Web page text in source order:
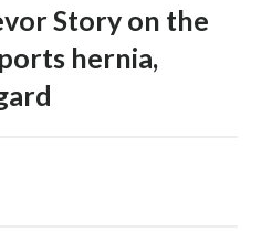
Story on the
hernia,